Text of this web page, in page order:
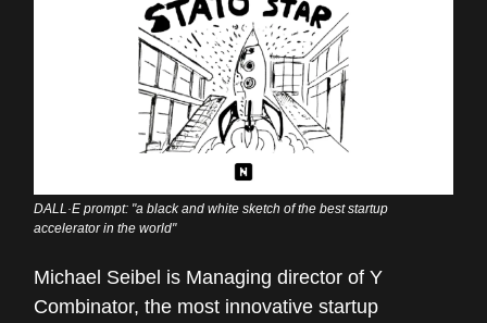
DALL·E prompt: "a black and white sketch of the best startup
accelerator in the world"
Michael Seibel is Managing director of Y
Combinator, the most innovative startup